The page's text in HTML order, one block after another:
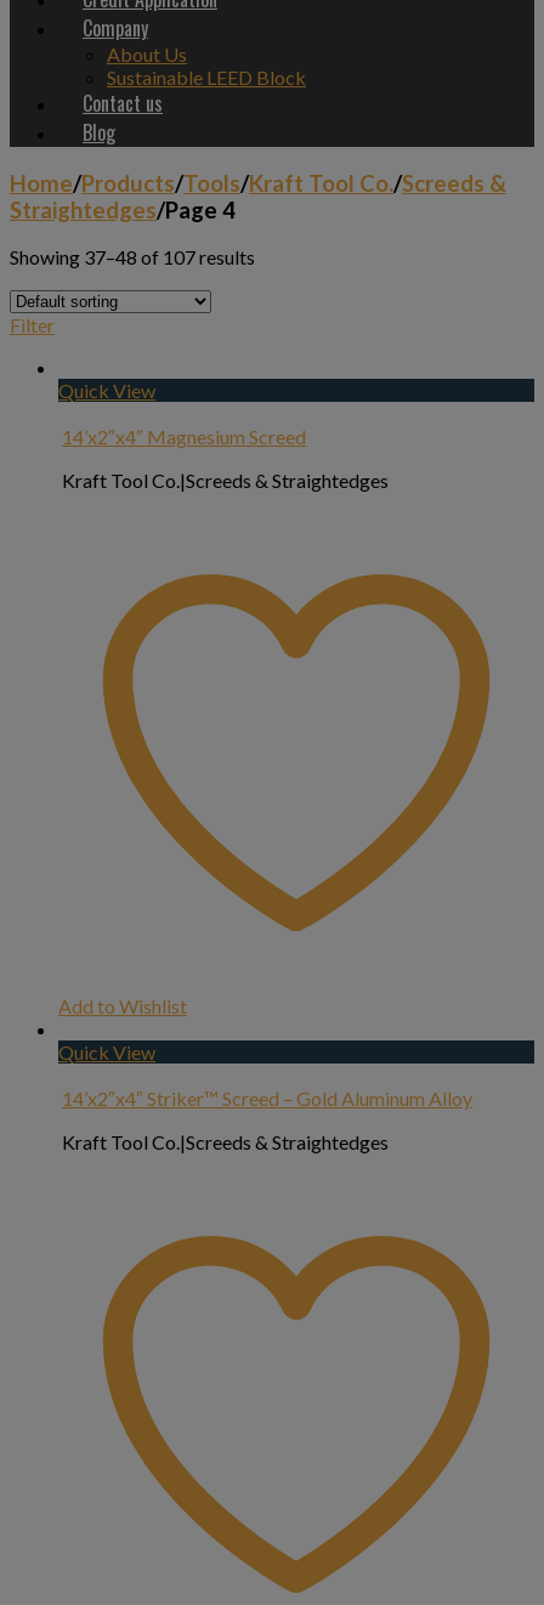
Company
About Us
Sustainable LEED Block
Contact us
Blog
Home/Products/Tools/Kraft Tool Co./Screeds &
Straightedges/Page 4
Showing 37–48 of 107 results
Filter
Quick View
14’x2″x4″ Magnesium Screed
Kraft Tool Co.|Screeds & Straightedges
Add to Wishlist
Quick View
14’x2″x4″ Striker™ Screed – Gold Aluminum Alloy
Kraft Tool Co.|Screeds & Straightedges